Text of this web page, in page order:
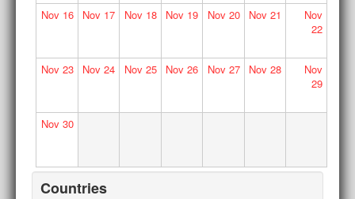
Nov16 Nov 17 Nov18 Nov 19 Nov20 Nov 21
Nov
22
Nov23 Nov 24 Nov25 Nov 26 Nov27 Nov 28
Nov
29
Nov30
Countries